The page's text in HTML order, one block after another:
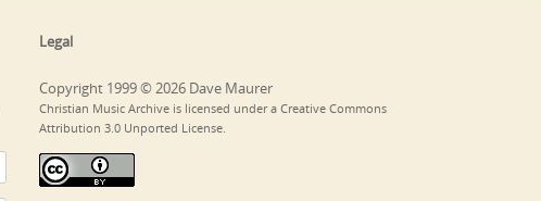
Legal
Copyright 1999 © 2026 Dave Maurer
Christian Music Archive is licensed under a Creative Commons
Attribution 3.0 Unported License.